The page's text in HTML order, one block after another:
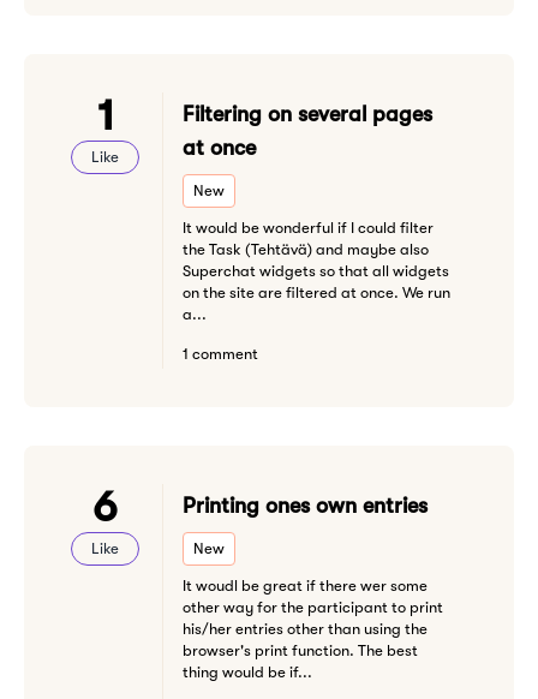
1
Like
Filtering on several pages
at once
New
It would be wonderful if I could filter
the Task (Tehtävä) and maybe also
Superchat widgets so that all widgets
on the site are filtered at once. We run
a...
1 comment
6
Like
Printing ones own entries
New
It woudl be great if there wer some
other way for the participant to print
his/her entries other than using the
browser's print function. The best
thing would be if...